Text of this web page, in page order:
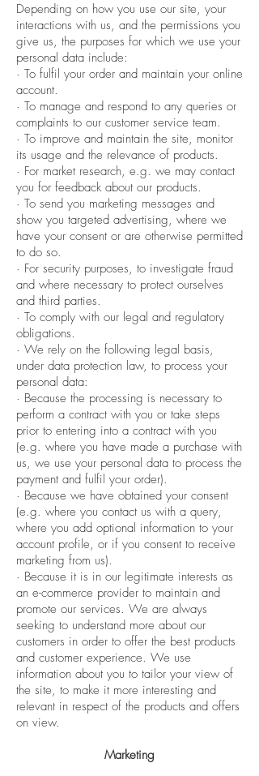
Depending on how you use our site, your
interactions with us, and the permissions you
give us, the purposes for which we use your
personal data include:
· To fulfil your order and maintain your online
account.
· To manage and respond to any queries or
complaints to our customer service team.
· To improve and maintain the site, monitor
its usage and the relevance of products.
· For market research, e.g. we may contact
you for feedback about our products.
· To send you marketing messages and
show you targeted advertising, where we
have your consent or are otherwise permitted
to do so.
· For security purposes, to investigate fraud
and where necessary to protect ourselves
and third parties.
· To comply with our legal and regulatory
obligations.
· We rely on the following legal basis,
under data protection law, to process your
personal data:
· Because the processing is necessary to
perform a contract with you or take steps
prior to entering into a contract with you
(e.g. where you have made a purchase with
us, we use your personal data to process the
payment and fulfil your order).
· Because we have obtained your consent
(e.g. where you contact us with a query,
where you add optional information to your
account profile, or if you consent to receive
marketing from us).
· Because it is in our legitimate interests as
an e-commerce provider to maintain and
promote our services. We are always
seeking to understand more about our
customers in order to offer the best products
and customer experience. We use
information about you to tailor your view of
the site, to make it more interesting and
relevant in respect of the products and offers
on view.
Marketing